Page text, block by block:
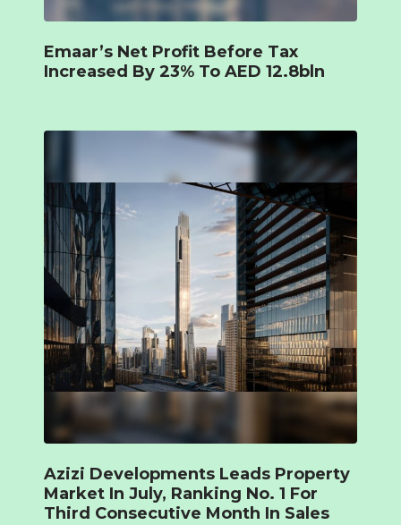
Emaar’s Net Profit Before Tax
Increased By 23% To AED 12.8bln
Azizi Developments Leads Property
Market In July, Ranking No. 1 For
Third Consecutive Month In Sales